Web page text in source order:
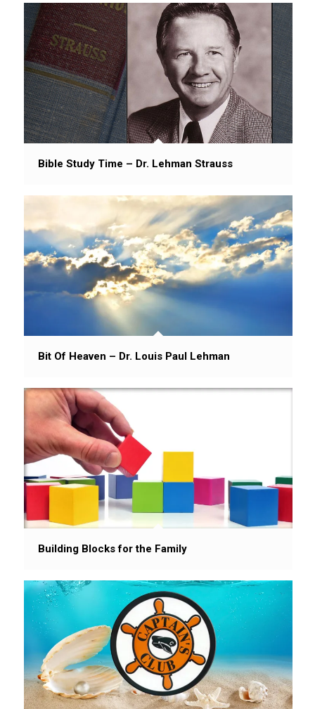
Bible Study Time – Dr. Lehman Strauss
Bit Of Heaven – Dr. Louis Paul Lehman
Building Blocks for the Family